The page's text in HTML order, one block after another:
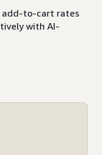
add-to-cart rates
with AI-